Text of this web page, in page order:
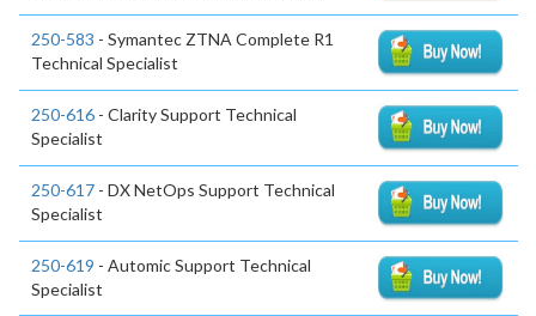
250-583 - Symantec ZTNA Complete R1
Technical Specialist
250-616 - Clarity Support Technical
Specialist
250-617 - DX NetOps Support Technical
Specialist
250-619 - Automic Support Technical
Specialist